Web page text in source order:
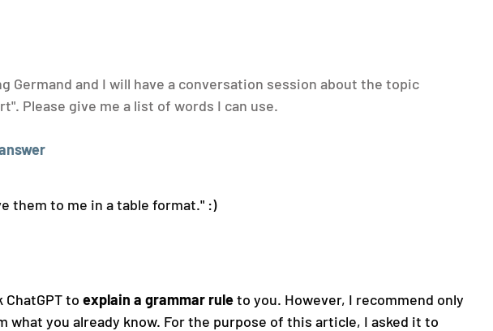
Germand and I will have a conversation session about the topic
Please give me a list of words I can use.
them to me in a table format." :)
ChatGPT to explain a grammar rule to you. However, I recommend only
what you already know. For the purpose of this article, I asked it to